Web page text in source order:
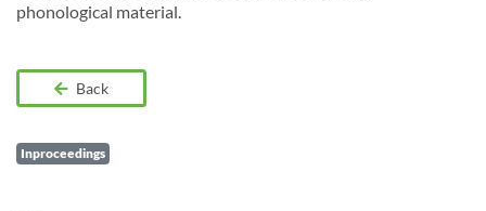
phonological material.
Back
Inproceedings